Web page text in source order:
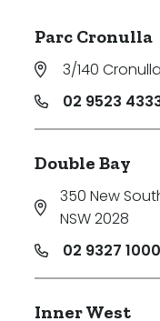
Parc Cronulla
3/140
02 9523
Double Bay
350 New
NSW 2028
02 9327 1000
Inner West